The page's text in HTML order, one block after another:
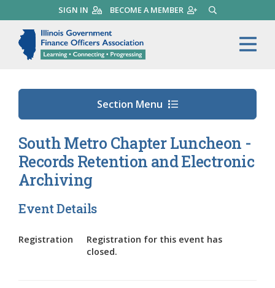
to
main
content
SIGN IN BECOME A MEMBER SEARCH
Illinois Government
Section Menu
South Metro Chapter Luncheon -
Records Retention and Electronic
Archiving
Event Details
Registration
Registration for this event has
closed.